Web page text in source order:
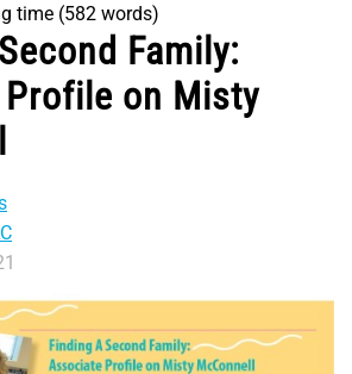
time (582 words)
Family:
on Misty